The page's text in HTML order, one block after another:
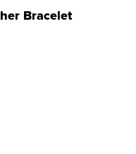
Bracelet